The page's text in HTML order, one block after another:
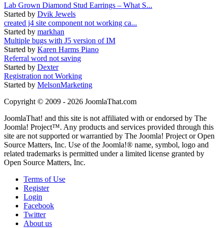
Lab Grown Diamond Stud Earrings – What S...
Started by Dvik Jewels
created j4 site component not working ca...
Started by markhan
Multiple bugs with J5 version of IM
Started by Karen Harms Piano
Referral word not saving
Started by Dexter
Registration not Working
Started by MelsonMarketing
Copyright © 2009 - 2026 JoomlaThat.com
JoomlaThat! and this site is not affiliated with or endorsed by The
Joomla! Project™. Any products and services provided through this
site are not supported or warrantied by The Joomla! Project or Open
Source Matters, Inc. Use of the Joomla!® name, symbol, logo and
related trademarks is permitted under a limited license granted by
Open Source Matters, Inc.
Terms of Use
Register
Login
Facebook
Twitter
About us